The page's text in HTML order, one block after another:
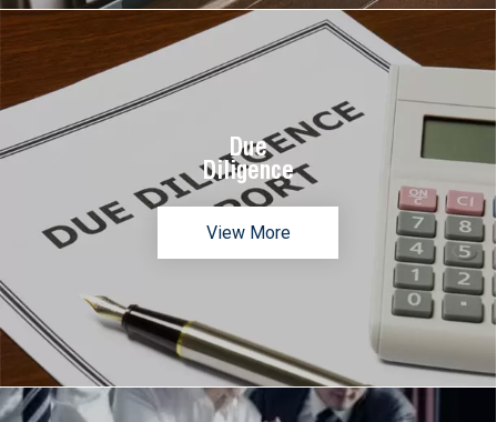
Due
Diligence
View More